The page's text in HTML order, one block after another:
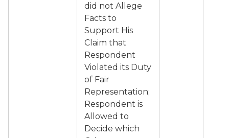
did not Allege
Facts to
Support His
Claim that
Respondent
Violated its Duty
of Fair
Representation;
Respondent is
Allowed to
Decide which